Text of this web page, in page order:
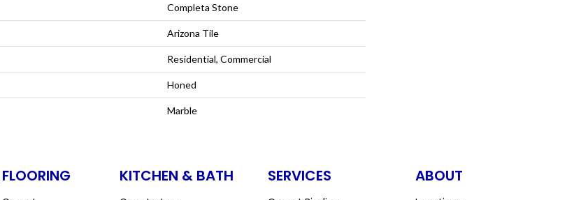
Completa Stone
Arizona Tile
Residential, Commercial
Honed
Marble
FLOORING KITCHEN & BATH SERVICES ABOUT